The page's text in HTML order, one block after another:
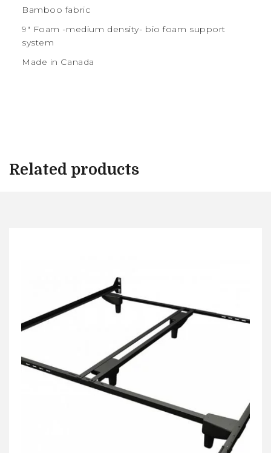
Bamboo fabric
9″ Foam -medium density- bio foam support
system
Made in Canada
Related products